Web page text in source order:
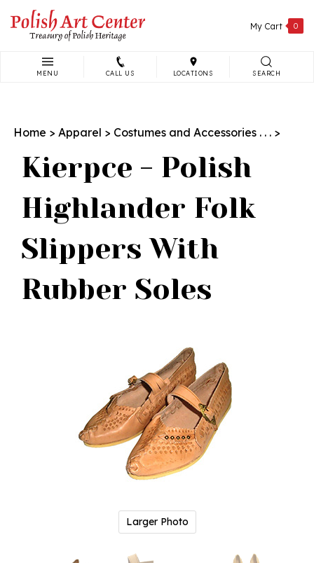
content
My Cart 0
MENU CALL US LOCATIONS SEARCH
Home > Apparel > Costumes and Accessories . . . >
Kierpce - Polish
Highlander Folk
Slippers With
Rubber Soles
Larger Photo